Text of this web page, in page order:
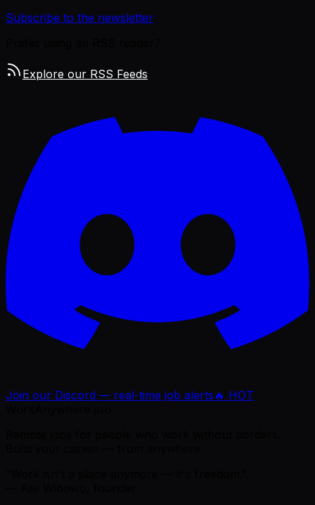
Subscribe to the newsletter
Explore our RSS Feeds
Join our Discord — real-time job alerts 🔥 HOT